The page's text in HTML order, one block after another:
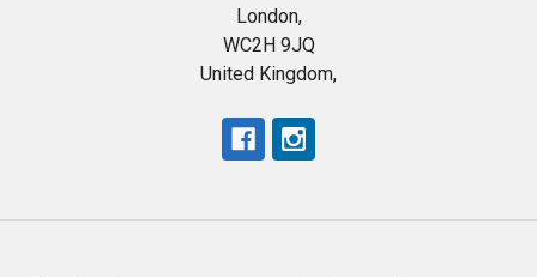
London,
WC2H 9JQ
United Kingdom,